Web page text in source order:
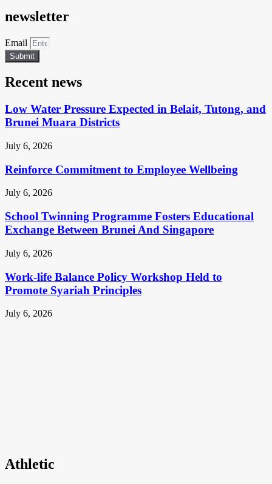
newsletter
Email
Submit
Recent news
Low Water Pressure Expected in Belait, Tutong, and
Brunei Muara Districts
July 6, 2026
Reinforce Commitment to Employee Wellbeing
July 6, 2026
School Twinning Programme Fosters Educational
Exchange Between Brunei And Singapore
July 6, 2026
Work-life Balance Policy Workshop Held to
Promote Syariah Principles
July 6, 2026
Athletic